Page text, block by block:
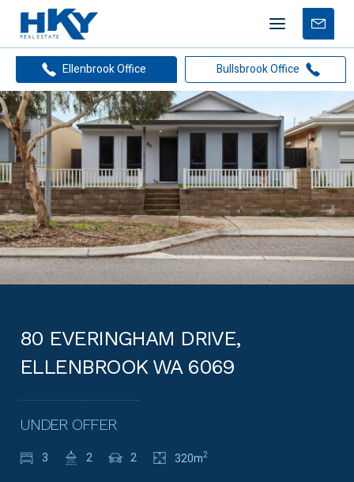
Mobile
menu
Free
Ellenbrook Office
Bullsbrook Office
80 EVERINGHAM DRIVE,
ELLENBROOK WA 6069
UNDER OFFER
3 2 2 320m2